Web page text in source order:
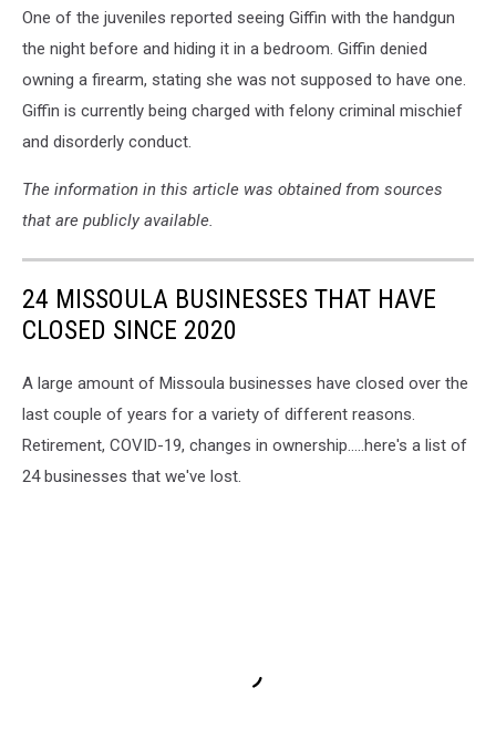
One of the juveniles reported seeing Giffin with the handgun
the night before and hiding it in a bedroom. Giffin denied
owning a firearm, stating she was not supposed to have one.
Giffin is currently being charged with felony criminal mischief
and disorderly conduct.
The information in this article was obtained from sources
that are publicly available.
24 MISSOULA BUSINESSES THAT HAVE
CLOSED SINCE 2020
A large amount of Missoula businesses have closed over the
last couple of years for a variety of different reasons.
Retirement, COVID-19, changes in ownership.....here's a list of
24 businesses that we've lost.